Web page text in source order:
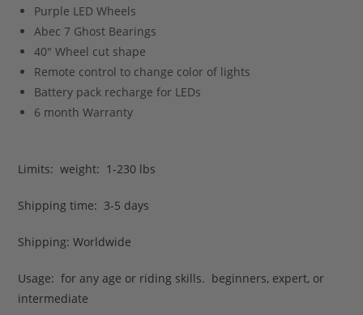
Purple LED Wheels
Abec 7 Ghost Bearings
40″ Wheel cut shape
Remote control to change color of lights
Battery pack recharge for LEDs
6 month Warranty
Limits: weight: 1-230 lbs
Shipping time: 3-5 days
Shipping: Worldwide
Usage: for any age or riding skills. beginners, expert, or
intermediate